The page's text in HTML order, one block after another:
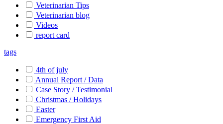
Veterinarian Tips
Veterinarian blog
Videos
report card
tags
4th of july
Annual Report / Data
Case Story / Testimonial
Christmas / Holidays
Easter
Emergency First Aid